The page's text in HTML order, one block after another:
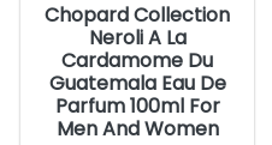
Chopard Collection
Neroli A La
Cardamome Du
Guatemala Eau De
Parfum 100ml For
Men And Women